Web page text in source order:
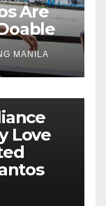
Are
MANILA
Love